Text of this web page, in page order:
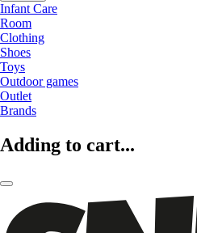
Infant Care
Room
Clothing
Shoes
Toys
Outdoor games
Outlet
Brands
Adding to cart...